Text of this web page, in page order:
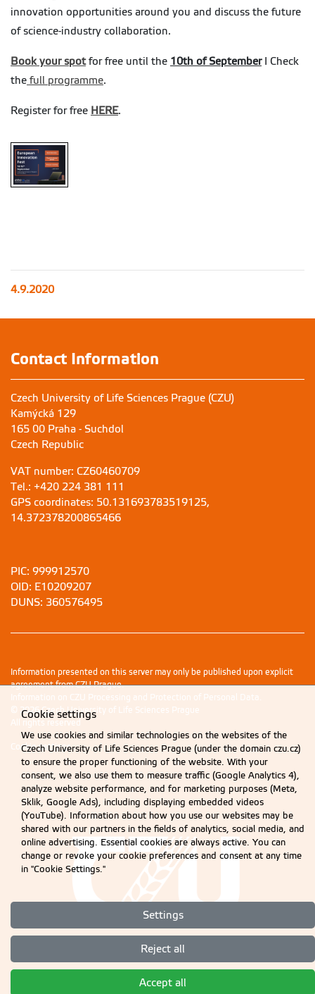
innovation opportunities around you and discuss the future
of science-industry collaboration.
Book your spotfor free until the 10th of SeptemberI Check
the full programme.
Register for free HERE.
4.9.2020
Contact Information
Czech University of Life Sciences Prague (CZU)
Kamýcká 129
165 00 Praha - Suchdol
Czech Republic
VAT number: CZ60460709
Tel.: +420 224 381 111
GPS coordinates: 50.131693783519125,
14.372378200865466
PIC: 999912570
OID: E10209207
DUNS: 360576495
Information presented on this server may only be published upon explicit
agreement from CZU Prague.
Information on CZU Processing and Protection of Personal Data .
© 2026 Czech University of Life Sciences Prague
All rights reserved
Cookie settings
Cookie settings
We use cookies and similar technologies on the websites of the
Czech University of Life Sciences Prague (under the domain czu.cz)
to ensure the proper functioning of the website. With your
consent, we also use them to measure traffic (Google Analytics 4),
analyze website performance, and for marketing purposes (Meta,
Sklik, Google Ads), including displaying embedded videos
(YouTube). Information about how you use our websites may be
shared with our partners in the fields of analytics, social media, and
online advertising. Essential cookies are always active. You can
change or revoke your cookie preferences and consent at any time
in "Cookie Settings."
Settings
Reject all
Accept all